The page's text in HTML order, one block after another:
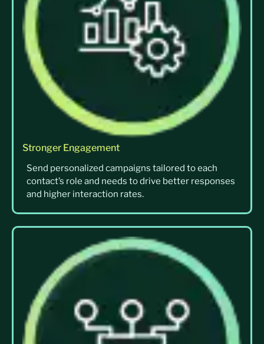
Stronger Engagement
Send personalized campaigns tailored to each
contact’s role and needs to drive better responses
and higher interaction rates.